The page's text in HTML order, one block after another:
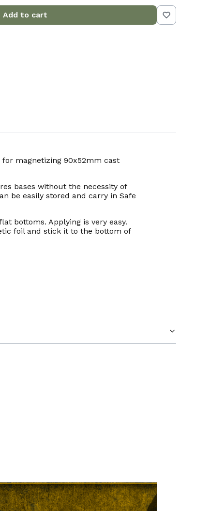
Add to cart
magnetizing 90x52mm cast
bases without the necessity of
be easily stored and carry in Safe
bottoms. Applying is very easy.
foil and stick it to the bottom of